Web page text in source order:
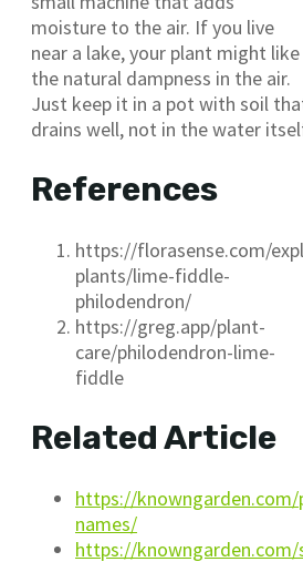
moisture to the air. If you live
near a lake, your plant might like
the natural dampness in the air.
Just keep it in a pot with soil
drains well, not in the water
References
https://florasense.com/
plants/lime-fiddle-
philodendron/
https://greg.app/plant-
care/philodendron-lime-
fiddle
Related Article
https://
names/
https://knowngarden.com/